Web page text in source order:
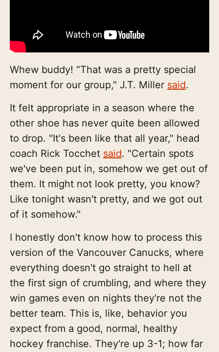
Whew buddy! “That was a pretty special
moment for our group," J.T. Miller said.
It felt appropriate in a season where the
other shoe has never quite been allowed
to drop. "It's been like that all year," head
coach Rick Tocchet said. "Certain spots
we've been put in, somehow we get out of
them. It might not look pretty, you know?
Like tonight wasn't pretty, and we got out
of it somehow."
I honestly don't know how to process this
version of the Vancouver Canucks, where
everything doesn't go straight to hell at
the first sign of crumbling, and where they
win games even on nights they're not the
better team. This is, like, behavior you
expect from a good, normal, healthy
hockey franchise. They're up 3-1; how far